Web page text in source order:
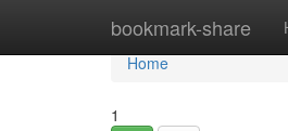
bookmark-share
Home
Home
1